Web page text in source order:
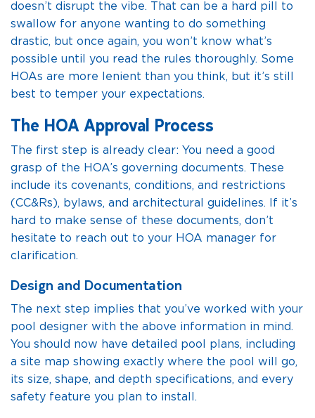
doesn’t disrupt the vibe. That can be a hard pill to
swallow for anyone wanting to do something
drastic, but once again, you won’t know what’s
possible until you read the rules thoroughly. Some
HOAs are more lenient than you think, but it’s still
best to temper your expectations.
The HOA Approval Process
The first step is already clear: You need a good
grasp of the HOA’s governing documents. These
include its covenants, conditions, and restrictions
(CC&Rs), bylaws, and architectural guidelines. If it’s
hard to make sense of these documents, don’t
hesitate to reach out to your HOA manager for
clarification.
Design and Documentation
The next step implies that you’ve worked with your
pool designer with the above information in mind.
You should now have detailed pool plans, including
a site map showing exactly where the pool will go,
its size, shape, and depth specifications, and every
safety feature you plan to install.